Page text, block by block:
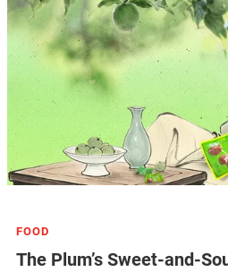
FOOD
The Plum’s Sweet-and-